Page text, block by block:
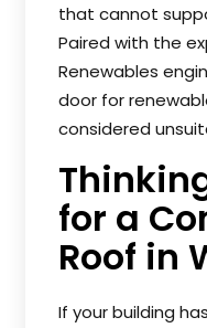
that cannot
Paired with the
Renewables
door for
considered
for a
Roof in
If your building